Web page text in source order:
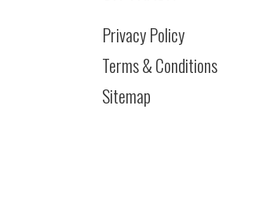
Privacy Policy
Terms & Conditions
Sitemap